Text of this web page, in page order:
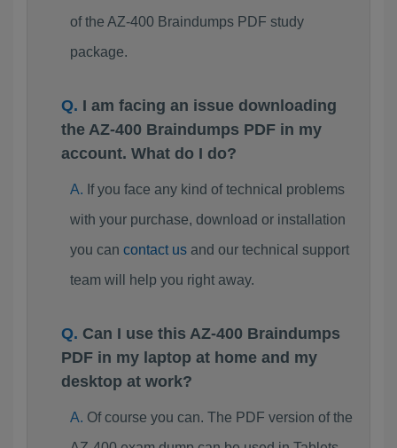
of the AZ-400 Braindumps PDF study
package.
I am facing an issue downloading
the AZ-400 Braindumps PDF in my
account. What do I do?
If you face any kind of technical problems
with your purchase, download or installation
you can contact usand our technical support
team will help you right away.
Can I use this AZ-400 Braindumps
PDF in my laptop at home and my
desktop at work?
Of course you can. The PDF version of the